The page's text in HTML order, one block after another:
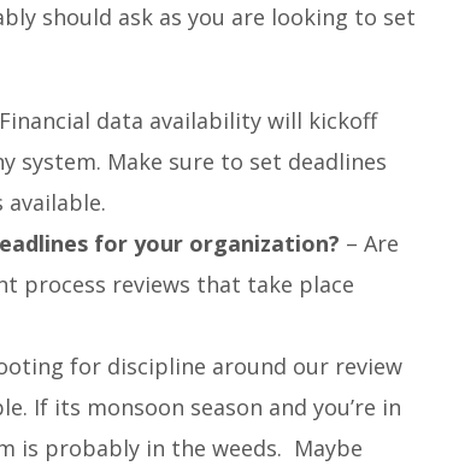
should ask as you are looking to set
data availability will kickoff
Make sure to set deadlines
for your organization? – Are
process reviews that take place
for discipline around our review
If its monsoon season and you’re in
is probably in the weeds. Maybe